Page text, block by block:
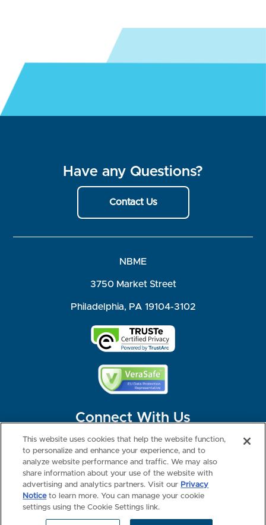
Have any Questions?
Contact Us
NBME
3750 Market Street
Philadelphia, PA 19104-3102
Connect With Us
©2026 NBME. All Rights Reserved.
Terms of Use
Privacy
Consumer Health Data Privacy Policy
Your Privacy Choices
Interest-based Ads
NBME Testing Status
This website uses cookies that help the website function,
to personalize and enhance your experience, and to
analyze website performance and traffic. We may also
share information about your use of the website with
advertising and analytics partners. Visit our Privacy
Noticeto learn more. You can manage your cookie
settings using the Cookie Settings link.